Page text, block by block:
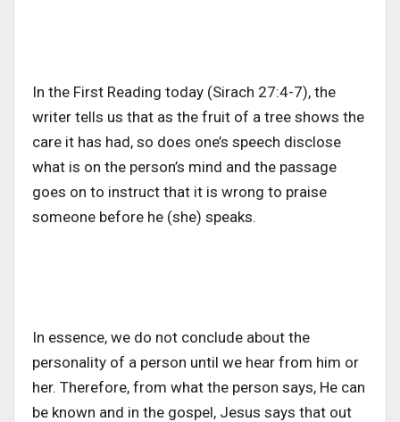
In the First Reading today (Sirach 27:4-7), the
writer tells us that as the fruit of a tree shows the
care it has had, so does one’s speech disclose
what is on the person’s mind and the passage
goes on to instruct that it is wrong to praise
someone before he (she) speaks.
In essence, we do not conclude about the
personality of a person until we hear from him or
her. Therefore, from what the person says, He can
be known and in the gospel, Jesus says that out